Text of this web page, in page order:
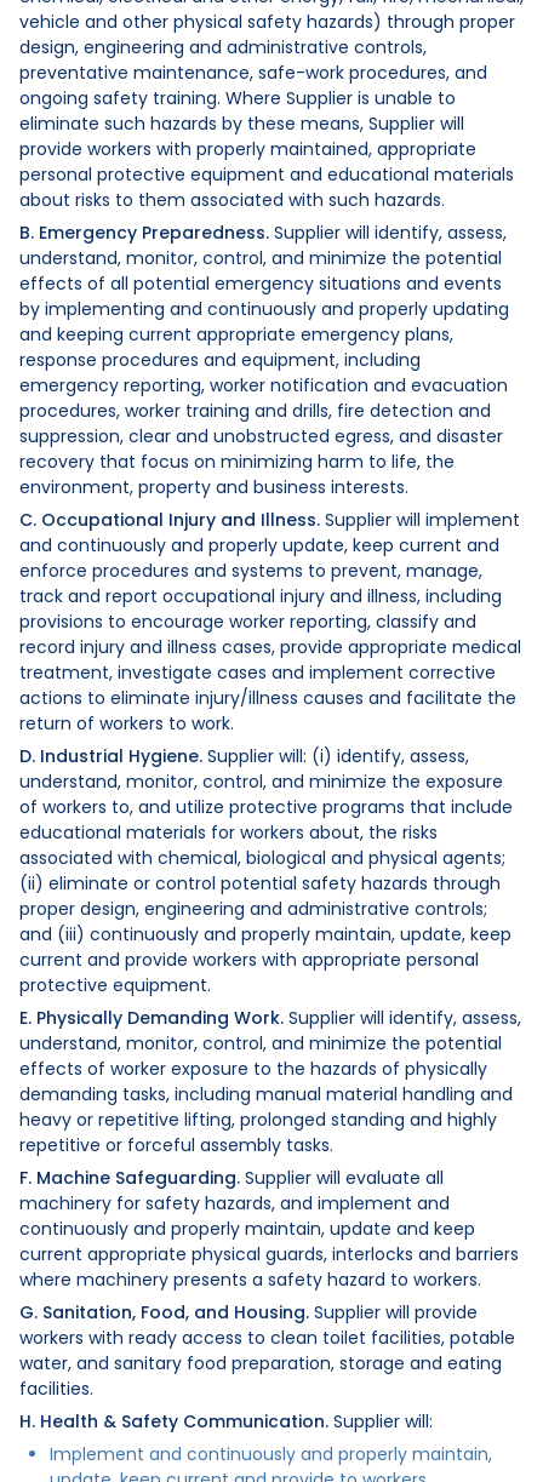
vehicle and other physical safety hazards) through proper
design, engineering and administrative controls,
preventative maintenance, safe-work procedures, and
ongoing safety training. Where Supplier is unable to
eliminate such hazards by these means, Supplier will
provide workers with properly maintained, appropriate
personal protective equipment and educational materials
about risks to them associated with such hazards.
B. Emergency Preparedness. Supplier will identify, assess,
understand, monitor, control, and minimize the potential
effects of all potential emergency situations and events
by implementing and continuously and properly updating
and keeping current appropriate emergency plans,
response procedures and equipment, including
emergency reporting, worker notification and evacuation
procedures, worker training and drills, fire detection and
suppression, clear and unobstructed egress, and disaster
recovery that focus on minimizing harm to life, the
environment, property and business interests.
C. Occupational Injury and Illness. Supplier will implement
and continuously and properly update, keep current and
enforce procedures and systems to prevent, manage,
track and report occupational injury and illness, including
provisions to encourage worker reporting, classify and
record injury and illness cases, provide appropriate medical
treatment, investigate cases and implement corrective
actions to eliminate injury/illness causes and facilitate the
return of workers to work.
D. Industrial Hygiene. Supplier will: (i) identify, assess,
understand, monitor, control, and minimize the exposure
of workers to, and utilize protective programs that include
educational materials for workers about, the risks
associated with chemical, biological and physical agents;
(ii) eliminate or control potential safety hazards through
proper design, engineering and administrative controls;
and (iii) continuously and properly maintain, update, keep
current and provide workers with appropriate personal
protective equipment.
E. Physically Demanding Work. Supplier will identify, assess,
understand, monitor, control, and minimize the potential
effects of worker exposure to the hazards of physically
demanding tasks, including manual material handling and
heavy or repetitive lifting, prolonged standing and highly
repetitive or forceful assembly tasks.
F. Machine Safeguarding. Supplier will evaluate all
machinery for safety hazards, and implement and
continuously and properly maintain, update and keep
current appropriate physical guards, interlocks and barriers
where machinery presents a safety hazard to workers.
G. Sanitation, Food, and Housing. Supplier will provide
workers with ready access to clean toilet facilities, potable
water, and sanitary food preparation, storage and eating
facilities.
H. Health & Safety Communication. Supplier will:
Implement and continuously and properly maintain,